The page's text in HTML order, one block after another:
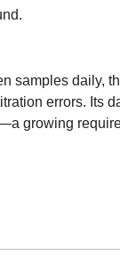
samples daily,
errors. Its
growing